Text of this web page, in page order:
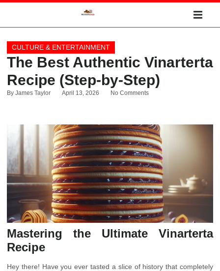
CULTURE & ENTERTAINMENT
The Best Authentic Vinarterta
Recipe (Step-by-Step)
By James Taylor April 13, 2026 No Comments
Mastering the Ultimate Vinarterta
Recipe
Hey there! Have you ever tasted a slice of history that completely